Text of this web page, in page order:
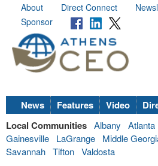
About Direct Connect
Sponsor
News Features Video
Local Communities Albany Atlanta
Gainesville
LaGrange Middle
Savannah Tifton Valdosta